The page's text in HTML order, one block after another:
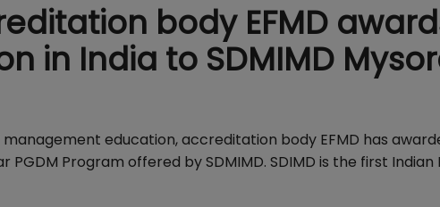
body EFMD
in India to SDMIMD
education, accreditation body EFMD has
Program offered by SDMIMD. SDIMD is the first